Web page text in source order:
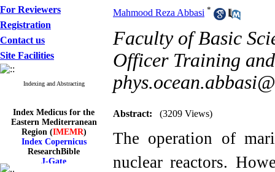
For Reviewers
Registration
Contact us
Site Facilities
Indexing and Abstracting
Index Medicus for the
Eastern Mediterranean
Region (IMEMR)
Index Copernicus
ResearchBible
J-Gate
I۲OR
Mahmood Reza Abbasi *
Faculty of Basic
Officer Training
Abstract: (3209 Views)
The operation of
nuclear reactors.